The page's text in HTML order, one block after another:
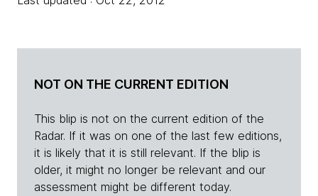
NOT ON THE CURRENT EDITION
This blip is not on the current edition of the
Radar. If it was on one of the last few editions,
it is likely that it is still relevant. If the blip is
older, it might no longer be relevant and our
assessment might be different today.